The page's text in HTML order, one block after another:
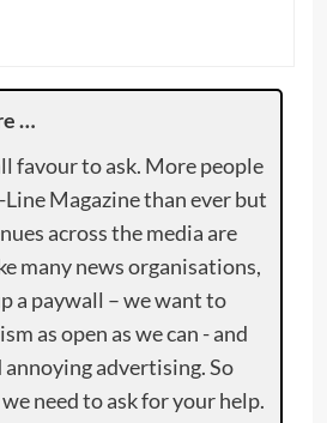
…
favour to ask. More people
Line Magazine than ever but
across the media are
many news organisations,
a paywall – we want to
as open as we can - and
advertising. So
need to ask for your help.